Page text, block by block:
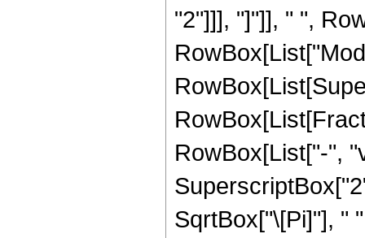
"2"]]], "]"]], " ",
RowBox[List["-",
SqrtBox["\[Pi]"], "